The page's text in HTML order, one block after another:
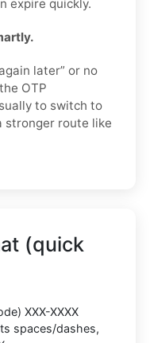
expire quickly.
later” or no
OTP
to switch to
stronger route like
(quick
XXX-XXXX
spaces/dashes,